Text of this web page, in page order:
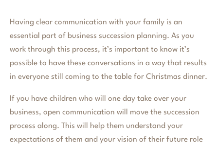
Having clear communication with your family is an
essential part of business succession planning. As you
work through this process, it’s important to know it’s
possible to have these conversations in a way that results
in everyone still coming to the table for Christmas dinner.
If you have children who will one day take over your
business, open communication will move the succession
process along. This will help them understand your
expectations of them and your vision of their future role